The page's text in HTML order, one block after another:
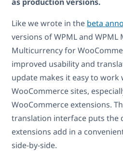
Like we wrote in the beta
versions of WPML and
Multicurrency for
improved usability and
update makes it easy to
WooCommerce sites,
WooCommerce extensions.
translation interface puts the
extensions add in a
side-by-side.